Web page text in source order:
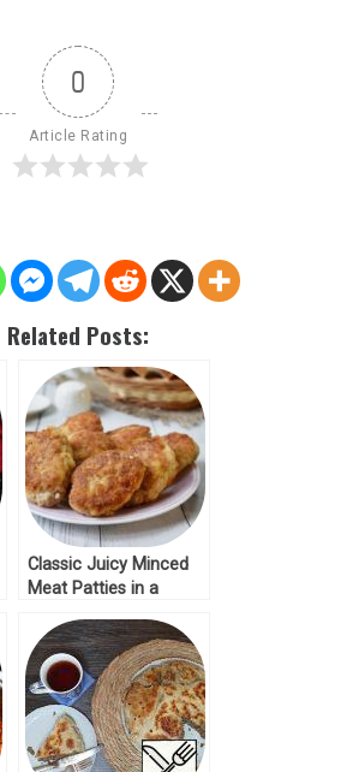
0
Article Rating
Related Posts:
Classic Juicy Minced
Meat Patties in a